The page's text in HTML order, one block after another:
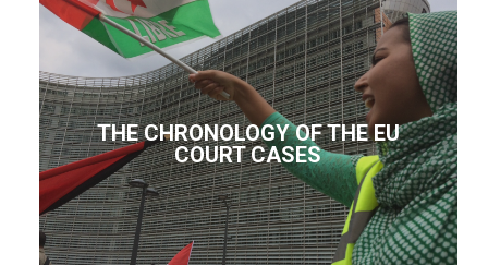
THE CHRONOLOGY OF THE EU
COURT CASES